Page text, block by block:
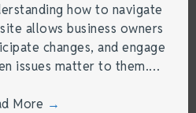
how to navigate
allows business owners
changes, and engage
issues matter to them.…
More →